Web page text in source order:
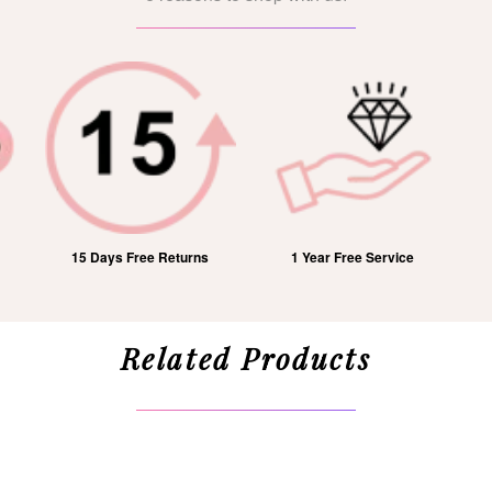
15 Days Free Returns 1 Year Free Service
Related Products